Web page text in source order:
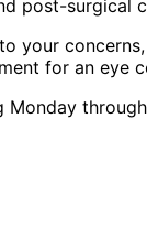
post-surgical
your
for an eye